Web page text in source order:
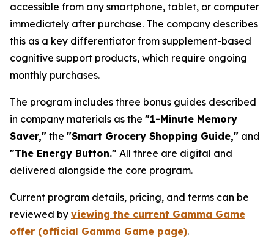
accessible from any smartphone, tablet, or computer
immediately after purchase. The company describes
this as a key differentiator from supplement-based
cognitive support products, which require ongoing
monthly purchases.
The program includes three bonus guides described
in company materials as the "1-Minute Memory
Saver," the "Smart Grocery Shopping Guide," and
"The Energy Button." All three are digital and
delivered alongside the core program.
Current program details, pricing, and terms can be
reviewed by viewing the current Gamma Game
offer (official Gamma Game page).